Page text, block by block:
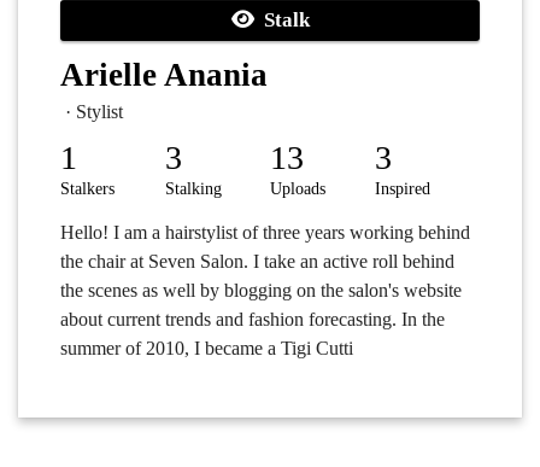
Stalk
Arielle Anania
· Stylist
1
Stalkers
3
Stalking
13
Uploads
3
Inspired
Hello! I am a hairstylist of three years working behind
the chair at Seven Salon. I take an active roll behind
the scenes as well by blogging on the salon's website
about current trends and fashion forecasting. In the
summer of 2010, I became a Tigi Cutti